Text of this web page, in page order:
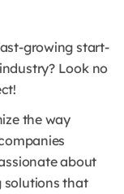
growing start-
Look no
the way
about
solutions that